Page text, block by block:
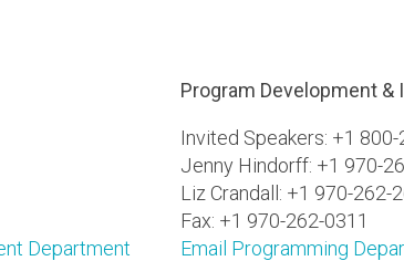
Department
Program Development &
Invited Speakers: +1
Jenny Hindorff: +1 970-
Liz Crandall: +1 970-262-
Fax: +1 970-262-0311
Email Programming